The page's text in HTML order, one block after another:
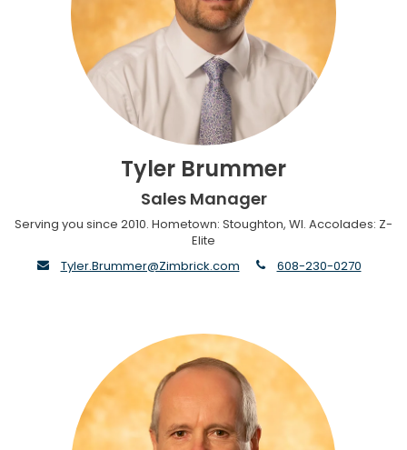
Tyler Brummer
Sales Manager
Serving you since 2010. Hometown: Stoughton, WI. Accolades: Z-
Elite
envelope
Tyler.Brummer@Zimbrick.com phone
608-230-0270